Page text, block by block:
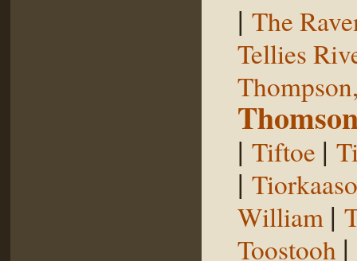
| The
Tellies
| Tiftoe |
|
William |
Toostooh |